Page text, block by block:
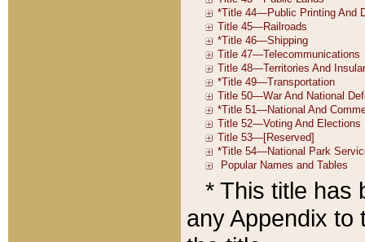
* This title has
any Appendix to